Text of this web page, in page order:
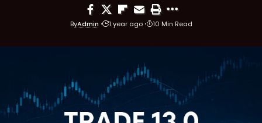
ByAdmin 1 year ago 10 Min Read